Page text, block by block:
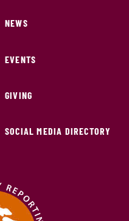
NEWS
EVENTS
GIVING
SOCIAL MEDIA DIRECTORY